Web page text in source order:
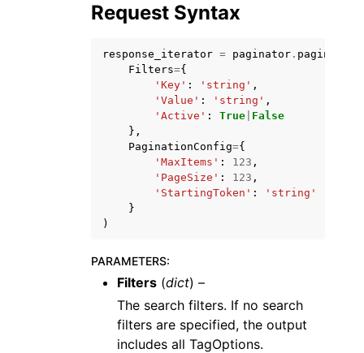
navigation of Code Examples
navigation of Developer Guide
navigation of Available Services
Request Syntax
response_iterator = paginator . paginate
Filters={
'Key' : 'string' ,
'Value' : 'string' ,
'Active' : True False
},
PaginationConfig={
'MaxItems' : 123 ,
'PageSize' : 123 ,
'StartingToken' :
'string'
}
)
PARAMETERS:
Filters (dict) –
The search filters. If no search
filters are specified, the output
includes all TagOptions.